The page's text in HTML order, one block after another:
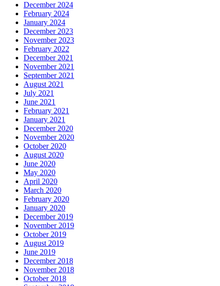
December 2024
February 2024
January 2024
December 2023
November 2023
February 2022
December 2021
November 2021
September 2021
August 2021
July 2021
June 2021
February 2021
January 2021
December 2020
November 2020
October 2020
August 2020
June 2020
May 2020
April 2020
March 2020
February 2020
January 2020
December 2019
November 2019
October 2019
August 2019
June 2019
December 2018
November 2018
October 2018